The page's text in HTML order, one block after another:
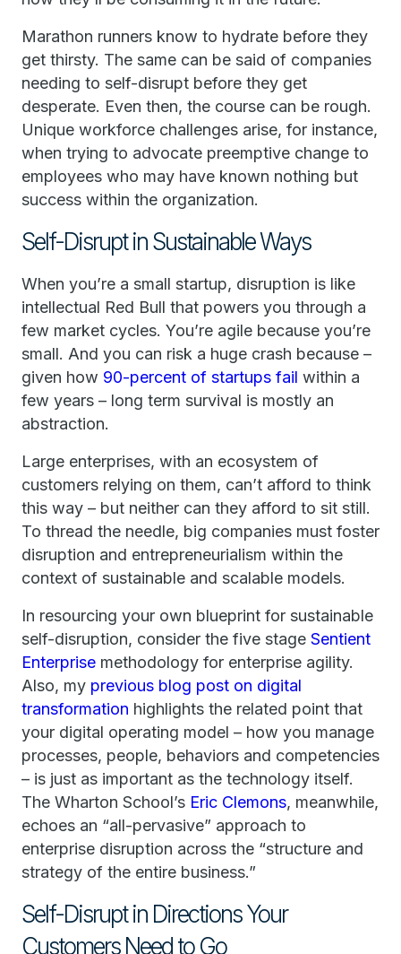
Marathon runners know to hydrate before they
get thirsty. The same can be said of companies
needing to self-disrupt before they get
desperate. Even then, the course can be rough.
Unique workforce challenges arise, for instance,
when trying to advocate preemptive change to
employees who may have known nothing but
success within the organization.
Self-Disrupt in Sustainable Ways
When you’re a small startup, disruption is like
intellectual Red Bull that powers you through a
few market cycles. You’re agile because you’re
small. And you can risk a huge crash because –
given how 90-percent of startups fail within a
few years – long term survival is mostly an
abstraction.
Large enterprises, with an ecosystem of
customers relying on them, can’t afford to think
this way – but neither can they afford to sit still.
To thread the needle, big companies must foster
disruption and entrepreneurialism within the
context of sustainable and scalable models.
In resourcing your own blueprint for sustainable
self-disruption, consider the five stage Sentient
Enterprise methodology for enterprise agility.
Also, my previous blog post on digital
transformation highlights the related point that
your digital operating model – how you manage
processes, people, behaviors and competencies
– is just as important as the technology itself.
The Wharton School’s Eric Clemons, meanwhile,
echoes an “all-pervasive” approach to
enterprise disruption across the “structure and
strategy of the entire business.”
Self-Disrupt in Directions Your
Customers Need to Go